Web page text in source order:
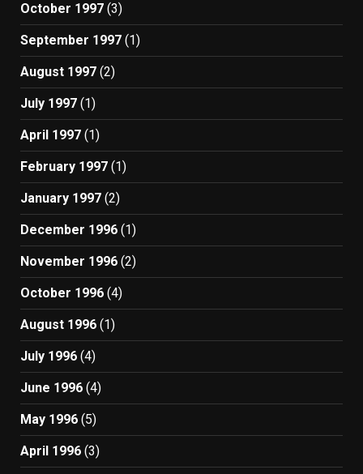
October 1997 (3)
September 1997 (1)
August 1997 (2)
July 1997 (1)
April 1997 (1)
February 1997 (1)
January 1997 (2)
December 1996 (1)
November 1996 (2)
October 1996 (4)
August 1996 (1)
July 1996 (4)
June 1996 (4)
May 1996 (5)
April 1996 (3)